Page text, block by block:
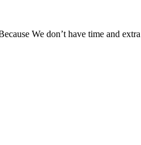
We don’t have time and